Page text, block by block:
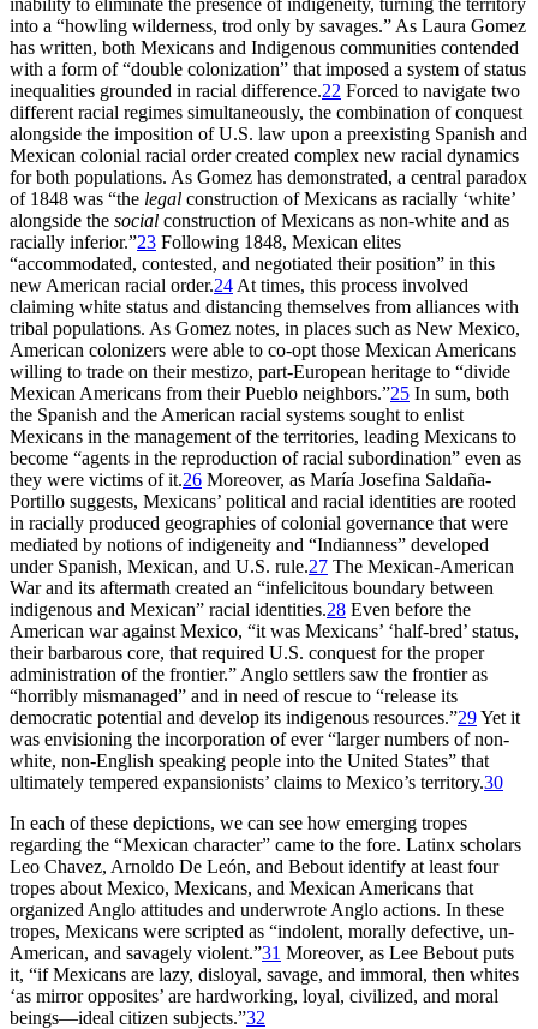
inability to eliminate the presence of indigeneity, turning the territory
into a “howling wilderness, trod only by savages.” As Laura Gomez
has written, both Mexicans and Indigenous communities contended
with a form of “double colonization” that imposed a system of status
inequalities grounded in racial difference.22 Forced to navigate two
different racial regimes simultaneously, the combination of conquest
alongside the imposition of U.S. law upon a preexisting Spanish and
Mexican colonial racial order created complex new racial dynamics
for both populations. As Gomez has demonstrated, a central paradox
of 1848 was “the legal construction of Mexicans as racially ‘white’
alongside the social construction of Mexicans as non-white and as
racially inferior.”23 Following 1848, Mexican elites
“accommodated, contested, and negotiated their position” in this
new American racial order.24 At times, this process involved
claiming white status and distancing themselves from alliances with
tribal populations. As Gomez notes, in places such as New Mexico,
American colonizers were able to co-opt those Mexican Americans
willing to trade on their mestizo, part-European heritage to “divide
Mexican Americans from their Pueblo neighbors.”25 In sum, both
the Spanish and the American racial systems sought to enlist
Mexicans in the management of the territories, leading Mexicans to
become “agents in the reproduction of racial subordination” even as
they were victims of it.26 Moreover, as María Josefina Saldaña-
Portillo suggests, Mexicans’ political and racial identities are rooted
in racially produced geographies of colonial governance that were
mediated by notions of indigeneity and “Indianness” developed
under Spanish, Mexican, and U.S. rule.27 The Mexican-American
War and its aftermath created an “infelicitous boundary between
indigenous and Mexican” racial identities.28 Even before the
American war against Mexico, “it was Mexicans’ ‘half-bred’ status,
their barbarous core, that required U.S. conquest for the proper
administration of the frontier.” Anglo settlers saw the frontier as
“horribly mismanaged” and in need of rescue to “release its
democratic potential and develop its indigenous resources.”29Yet it
was envisioning the incorporation of ever “larger numbers of non-
white, non-English speaking people into the United States” that
ultimately tempered expansionists’ claims to Mexico’s territory.30
In each of these depictions, we can see how emerging tropes
regarding the “Mexican character” came to the fore. Latinx scholars
Leo Chavez, Arnoldo De León, and Bebout identify at least four
tropes about Mexico, Mexicans, and Mexican Americans that
organized Anglo attitudes and underwrote Anglo actions. In these
tropes, Mexicans were scripted as “indolent, morally defective, un-
American, and savagely violent.”31 Moreover, as Lee Bebout puts
it, “if Mexicans are lazy, disloyal, savage, and immoral, then whites
‘as mirror opposites’ are hardworking, loyal, civilized, and moral
beings—ideal citizen subjects.”32